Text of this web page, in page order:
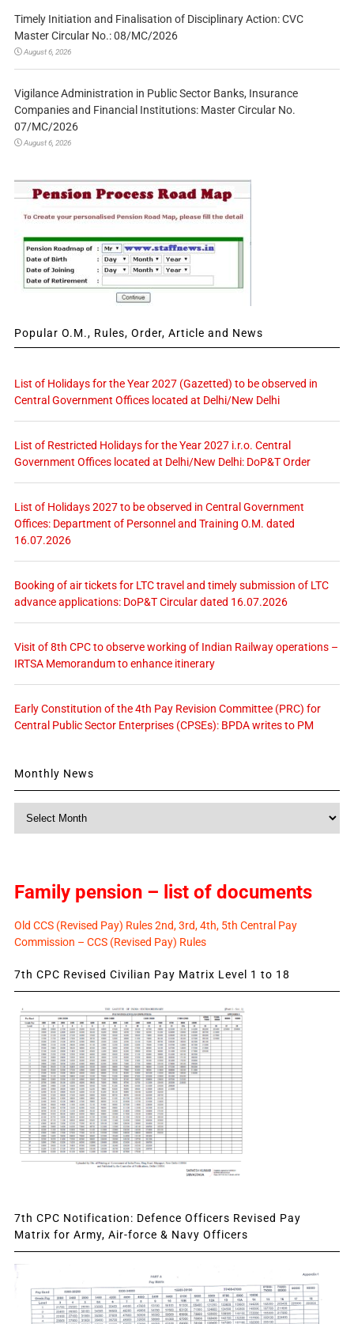
Timely Initiation and Finalisation of Disciplinary Action: CVC
Master Circular No.: 08/MC/2026
August 6, 2026
Vigilance Administration in Public Sector Banks, Insurance
Companies and Financial Institutions: Master Circular No.
07/MC/2026
August 6, 2026
Popular O.M., Rules, Order, Article and News
List of Holidays for the Year 2027 (Gazetted) to be observed in
Central Government Offices located at Delhi/New Delhi
List of Restricted Holidays for the Year 2027 i.r.o. Central
Government Offices located at Delhi/New Delhi: DoP&T Order
List of Holidays 2027 to be observed in Central Government
Offices: Department of Personnel and Training O.M. dated
16.07.2026
Booking of air tickets for LTC travel and timely submission of LTC
advance applications: DoP&T Circular dated 16.07.2026
Visit of 8th CPC to observe working of Indian Railway operations –
IRTSA Memorandum to enhance itinerary
Early Constitution of the 4th Pay Revision Committee (PRC) for
Central Public Sector Enterprises (CPSEs): BPDA writes to PM
Monthly News
Family pension – list of documents
Old CCS (Revised Pay) Rules 2nd, 3rd, 4th, 5th Central Pay
Commission – CCS (Revised Pay) Rules
7th CPC Revised Civilian Pay Matrix Level 1 to 18
7th CPC Notification: Defence Officers Revised Pay
Matrix for Army, Air-force & Navy Officers